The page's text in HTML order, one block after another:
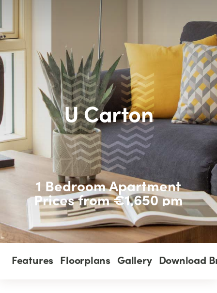
U Carton
1 Bedroom Apartment
Prices from €1,650 pm
Features Floorplans Gallery Download